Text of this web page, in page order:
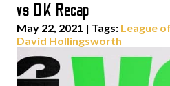
vs DK Recap
May 22, 2021 | Tags: League
David Hollingsworth